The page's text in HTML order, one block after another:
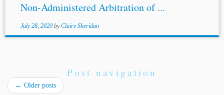
Non-Administered Arbitration of ...
July 28, 2020 byClaire Sheridan
Post navigation
← Older posts